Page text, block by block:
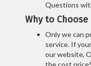
Questions
Why to
Only we can
service. If
our website,
the cost price!